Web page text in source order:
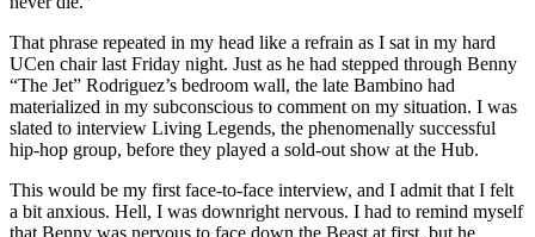
That phrase repeated in my head like a refrain as I sat in my hard
UCen chair last Friday night. Just as he had stepped through Benny
“The Jet” Rodriguez’s bedroom wall, the late Bambino had
materialized in my subconscious to comment on my situation. I was
slated to interview Living Legends, the phenomenally successful
hip-hop group, before they played a sold-out show at the Hub.
This would be my first face-to-face interview, and I admit that I felt
a bit anxious. Hell, I was downright nervous. I had to remind myself
that Benny was nervous to face down the Beast at first, but he